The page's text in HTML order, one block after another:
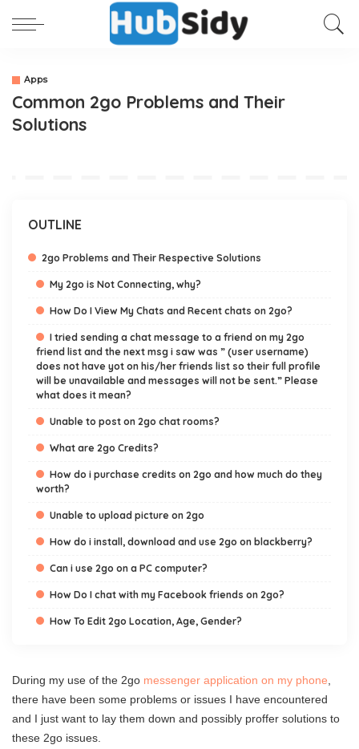
Apps
Common 2go Problems and Their
Solutions
OUTLINE
2go Problems and Their Respective Solutions
My 2go is Not Connecting, why?
How Do I View My Chats and Recent chats on 2go?
I tried sending a chat message to a friend on my 2go
friend list and the next msg i saw was ” (user username)
does not have yot on his/her friends list so their full profile
will be unavailable and messages will not be sent.” Please
what does it mean?
Unable to post on 2go chat rooms?
What are 2go Credits?
How do i purchase credits on 2go and how much do they
worth?
Unable to upload picture on 2go
How do i install, download and use 2go on blackberry?
Can i use 2go on a PC computer?
How Do I chat with my Facebook friends on 2go?
How To Edit 2go Location, Age, Gender?
During my use of the 2go messenger application on my phone
there have been some problems or issues I have encountered
and I just want to lay them down and possibly proffer solutions to
these 2go issues.